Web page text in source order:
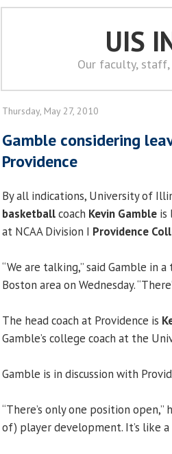
UIS
Our faculty,
Thursday, May 27, 2010
Gamble considering
Providence
By all indications, University of
basketballcoach Kevin Gamble is
at NCAA Division I Providence
“We are talking,” said Gamble in
Boston area on Wednesday.
The head coach at Providence is
Gamble’s college coach at the
Gamble is in discussion with
“There’s only one position
of) player development. It’s like